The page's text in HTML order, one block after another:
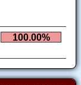
100.00%